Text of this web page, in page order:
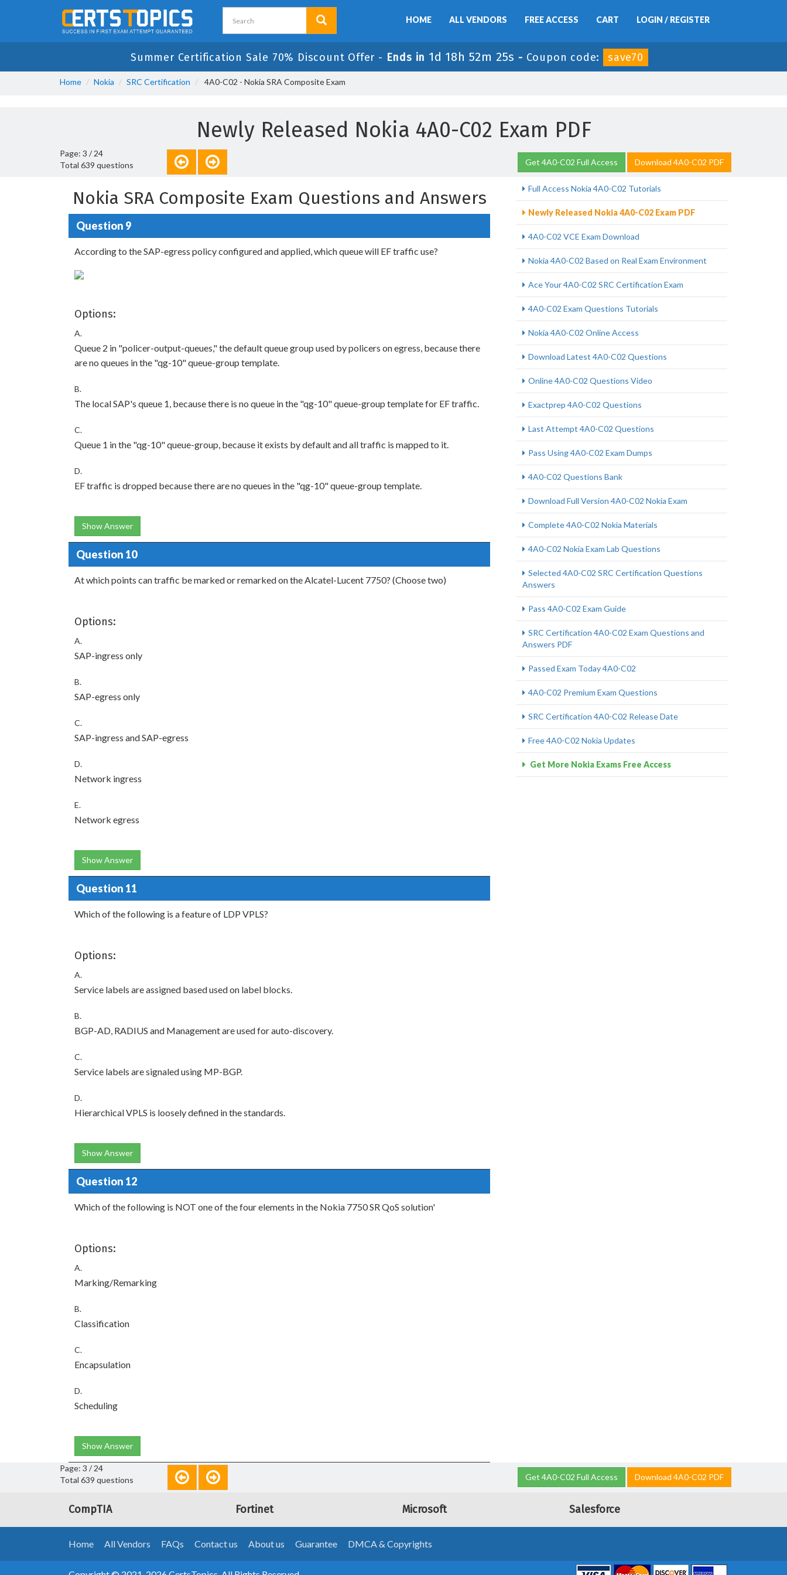
HOME ALL VENDORS FREE ACCESS CART LOGIN / REGISTER
Summer Certification Sale 70% Discount Offer - Ends in 1d 18h 52m 24s - Coupon code: save70
Home Nokia SRC Certification 4A0-C02 - Nokia SRA Composite Exam
Newly Released Nokia 4A0-C02 Exam PDF
Page: 3 / 24
Total 639 questions
Get 4A0-C02 Full Access Download 4A0-C02 PDF
Nokia SRA Composite Exam Questions and Answers
Question 9
According to the SAP-egress policy configured and applied, which queue will EF traffic use?
Options:
A.
Queue 2 in "policer-output-queues," the default queue group used by policers on egress, because there
are no queues in the "qg-10" queue-group template.
B.
The local SAP's queue 1, because there is no queue in the "qg-10" queue-group template for EF traffic.
C.
Queue 1 in the "qg-10" queue-group, because it exists by default and all traffic is mapped to it.
D.
EF traffic is dropped because there are no queues in the "qg-10" queue-group template.
Show Answer
Question 10
At which points can traffic be marked or remarked on the Alcatel-Lucent 7750? (Choose two)
Options:
A.
SAP-ingress only
B.
SAP-egress only
C.
SAP-ingress and SAP-egress
D.
Network ingress
E.
Network egress
Show Answer
Question 11
Which of the following is a feature of LDP VPLS?
Options:
A.
Service labels are assigned based used on label blocks.
B.
BGP-AD, RADIUS and Management are used for auto-discovery.
C.
Service labels are signaled using MP-BGP.
D.
Hierarchical VPLS is loosely defined in the standards.
Show Answer
Question 12
Which of the following is NOT one of the four elements in the Nokia 7750 SR QoS solution'
Options:
A.
Marking/Remarking
B.
Classification
C.
Encapsulation
D.
Scheduling
Show Answer
Full Access Nokia 4A0-C02 Tutorials
Newly Released Nokia 4A0-C02 Exam PDF
4A0-C02 VCE Exam Download
Nokia 4A0-C02 Based on Real Exam Environment
Ace Your 4A0-C02 SRC Certification Exam
4A0-C02 Exam Questions Tutorials
Nokia 4A0-C02 Online Access
Download Latest 4A0-C02 Questions
Online 4A0-C02 Questions Video
Exactprep 4A0-C02 Questions
Last Attempt 4A0-C02 Questions
Pass Using 4A0-C02 Exam Dumps
4A0-C02 Questions Bank
Download Full Version 4A0-C02 Nokia Exam
Complete 4A0-C02 Nokia Materials
4A0-C02 Nokia Exam Lab Questions
Selected 4A0-C02 SRC Certification Questions
Answers
Pass 4A0-C02 Exam Guide
SRC Certification 4A0-C02 Exam Questions and
Answers PDF
Passed Exam Today 4A0-C02
4A0-C02 Premium Exam Questions
SRC Certification 4A0-C02 Release Date
Free 4A0-C02 Nokia Updates
Get More Nokia Exams Free Access
Page: 3 / 24
Total 639 questions
Get 4A0-C02 Full Access Download 4A0-C02 PDF
CompTIA Fortinet Microsoft Salesforce
Home All Vendors FAQs Contact us About us Guarantee DMCA & Copyrights